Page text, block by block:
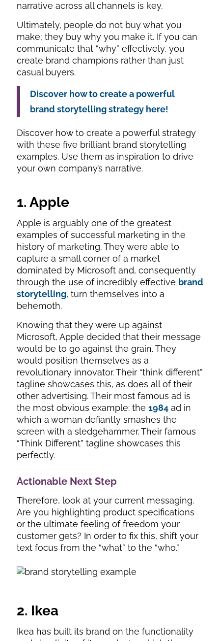
narrative across all channels is key.
Ultimately, people do not buywhatyou
make; they buywhyyou make it. If you can
communicate that “why” effectively, you
create brand champions rather than just
casual buyers.
Discover how to create a powerful
brand storytelling strategy here!
Discover how to create a powerful strategy
with these five brilliant brand storytelling
examples. Use them as inspiration to drive
your own company’s narrative.
1. Apple
Apple is arguably one of the greatest
examples of successful marketing in the
history of marketing. They were able to
capture a small corner of a market
dominated by Microsoft and, consequently
through the use of incredibly effective brand
storytelling, turn themselves into a
behemoth.
Knowing that they were up against
Microsoft, Apple decided that their message
would be to go against the grain. They
would position themselves as a
revolutionary innovator. Their “think different”
tagline showcases this, as does all of their
other advertising. Their most famous ad is
the most obvious example: the 1984ad in
which a woman defiantly smashes the
screen with a sledgehammer. Their famous
“Think Different” tagline showcases this
perfectly.
Actionable Next Step
Therefore, look at your current messaging.
Are you highlighting product specifications
or the ultimate feeling of freedom your
customer gets? In order to fix this, shift your
text focus from the “what” to the “who.”
2. Ikea
Ikea has built its brand on the functionality